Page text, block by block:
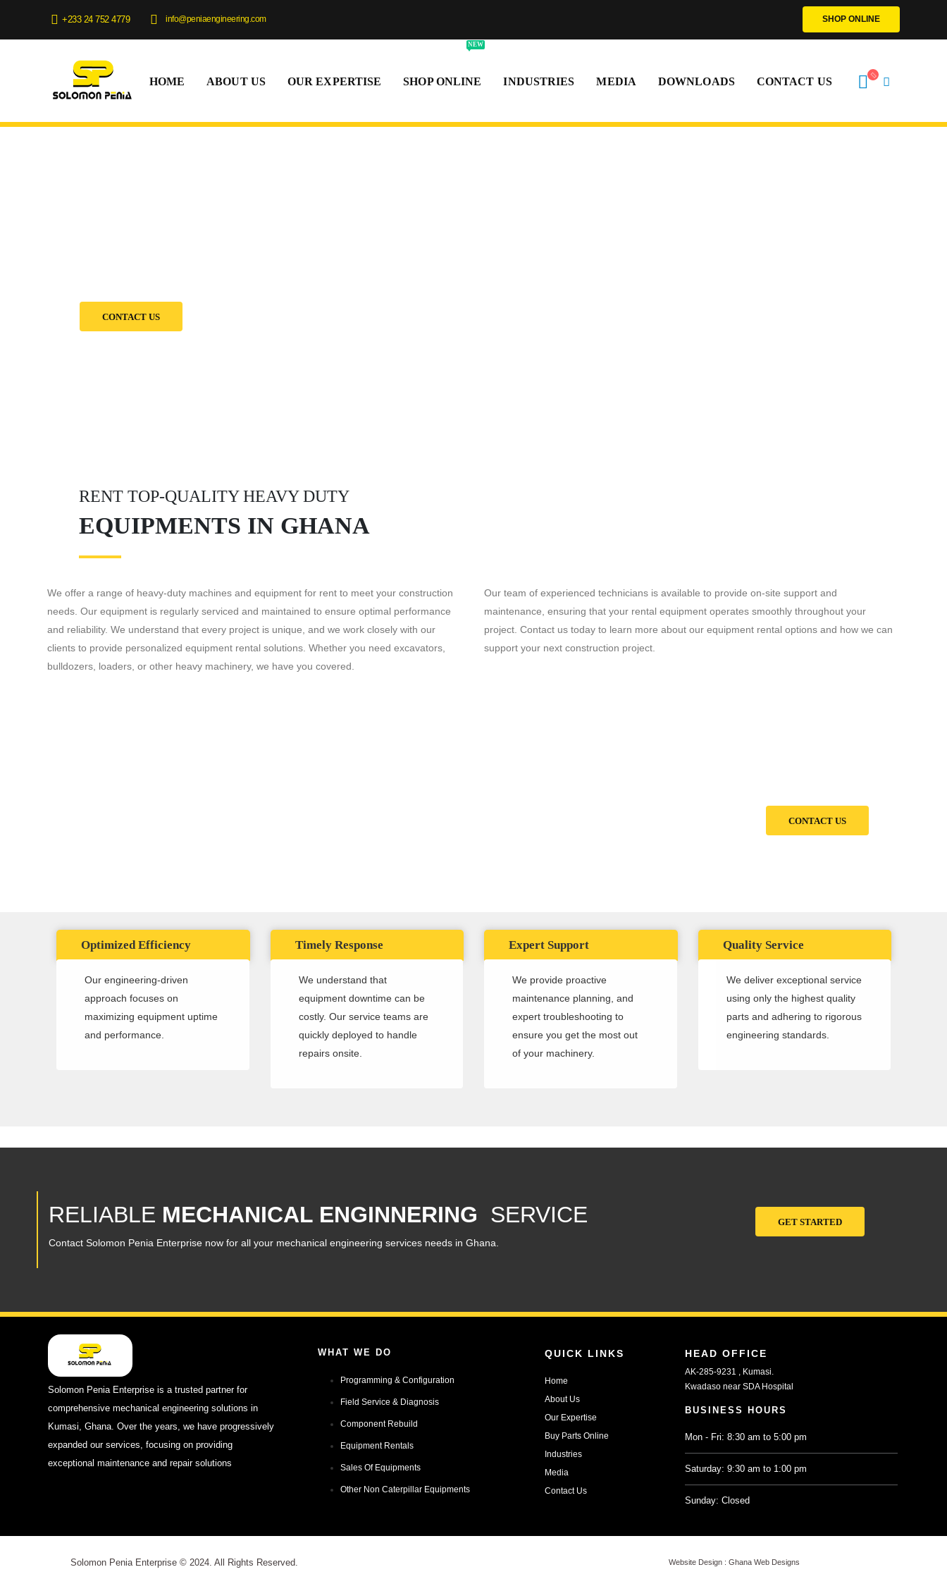
+233 24 752 4779 info@peniaengineering.com SHOP ONLINE
HOME ABOUT US OUR EXPERTISE SHOP ONLINE
NEW
INDUSTRIES MEDIA DOWNLOADS CONTACT US
CONTACT US
RENT TOP-QUALITY HEAVY DUTY
EQUIPMENTS IN GHANA
We offer a range of heavy-duty machines and equipment for rent to meet your construction
needs. Our equipment is regularly serviced and maintained to ensure optimal performance
and reliability. We understand that every project is unique, and we work closely with our
clients to provide personalized equipment rental solutions. Whether you need excavators,
bulldozers, loaders, or other heavy machinery, we have you covered.
Our team of experienced technicians is available to provide on-site support and
maintenance, ensuring that your rental equipment operates smoothly throughout your
project. Contact us today to learn more about our equipment rental options and how we can
support your next construction project.
CONTACT US
Optimized Efficiency
Our engineering-driven
approach focuses on
maximizing equipment uptime
and performance.
Timely Response
We understand that
equipment downtime can be
costly. Our service teams are
quickly deployed to handle
repairs onsite.
Expert Support
We provide proactive
maintenance planning, and
expert troubleshooting to
ensure you get the most out
of your machinery.
Quality Service
We deliver exceptional service
using only the highest quality
parts and adhering to rigorous
engineering standards.
RELIABLE MECHANICAL ENGINNERING SERVICE
Contact Solomon Penia Enterprise now for all your mechanical engineering services needs in Ghana.
GET STARTED
Solomon Penia Enterprise is a trusted partner for
comprehensive mechanical engineering solutions in
Kumasi, Ghana. Over the years, we have progressively
expanded our services, focusing on providing
exceptional maintenance and repair solutions
WHAT WE DO
Programming & Configuration
Field Service & Diagnosis
Component Rebuild
Equipment Rentals
Sales Of Equipments
Other Non Caterpillar Equipments
QUICK LINKS
Home
About Us
Our Expertise
Buy Parts Online
Industries
Media
Contact Us
HEAD OFFICE
AK-285-9231 , Kumasi.
Kwadaso near SDA Hospital
BUSINESS HOURS
Mon - Fri: 8:30 am to 5:00 pm
Saturday: 9:30 am to 1:00 pm
Sunday: Closed
Solomon Penia Enterprise © 2024. All Rights Reserved. Website Design : Ghana Web Designs